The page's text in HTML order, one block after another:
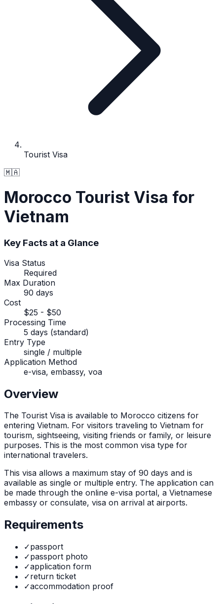
Tourist Visa
🇲🇦
Morocco Tourist Visa for
Vietnam
Key Facts at a Glance
Visa Status
Required
Max Duration
90 days
Cost
$25 - $50
Processing Time
5 days (standard)
Entry Type
single / multiple
Application Method
e-visa, embassy, voa
Overview
The Tourist Visa is available to Morocco citizens for
entering Vietnam. For visitors traveling to Vietnam for
tourism, sightseeing, visiting friends or family, or leisure
purposes. This is the most common visa type for
international travelers.
This visa allows a maximum stay of 90 days and is
available as single or multiple entry. The application can
be made through the online e-visa portal, a Vietnamese
embassy or consulate, visa on arrival at airports.
Requirements
✓passport
✓passport photo
✓application form
✓return ticket
✓accommodation proof